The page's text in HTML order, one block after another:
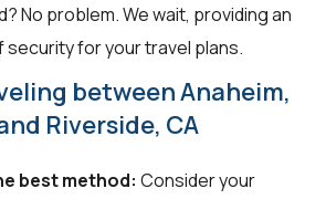
No problem. We wait, providing an
security for your travel plans.
between Anaheim,
Riverside, CA
best method: Consider your